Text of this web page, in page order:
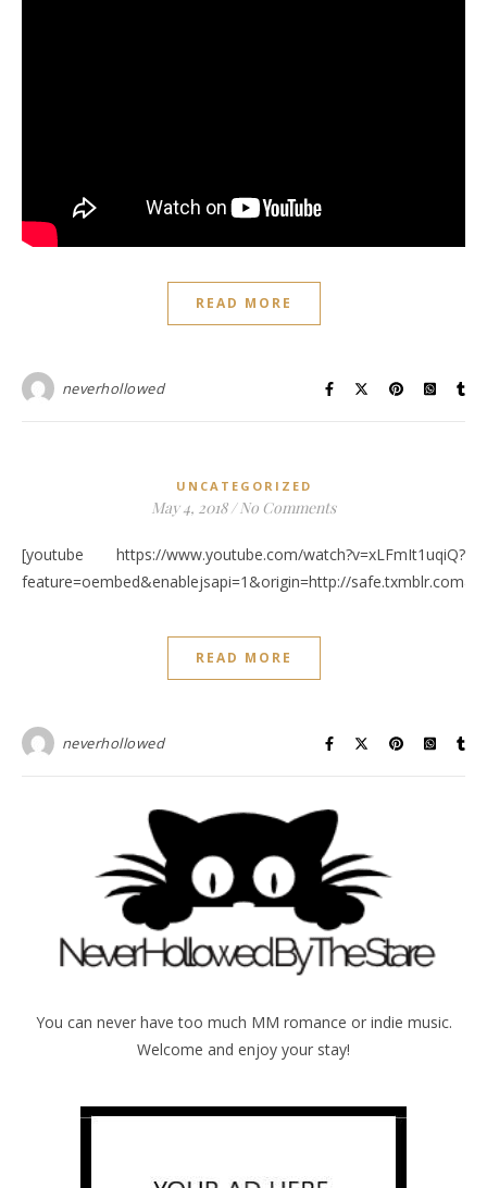
READ MORE
neverhollowed
UNCATEGORIZED
May 4, 2018 / No Comments
[youtube https://www.youtube.com/watch?v=xLFmIt1uqiQ?
feature=oembed&enablejsapi=1&origin=http://
READ MORE
neverhollowed
You can never have too much MM romance or indie music.
Welcome and enjoy your stay!